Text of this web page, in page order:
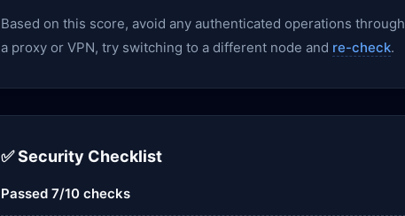
Based on this score, avoid any authenticated operations through
a proxy or VPN, try switching to a different node and re-check.
✅ Security Checklist
Passed 7/10 checks